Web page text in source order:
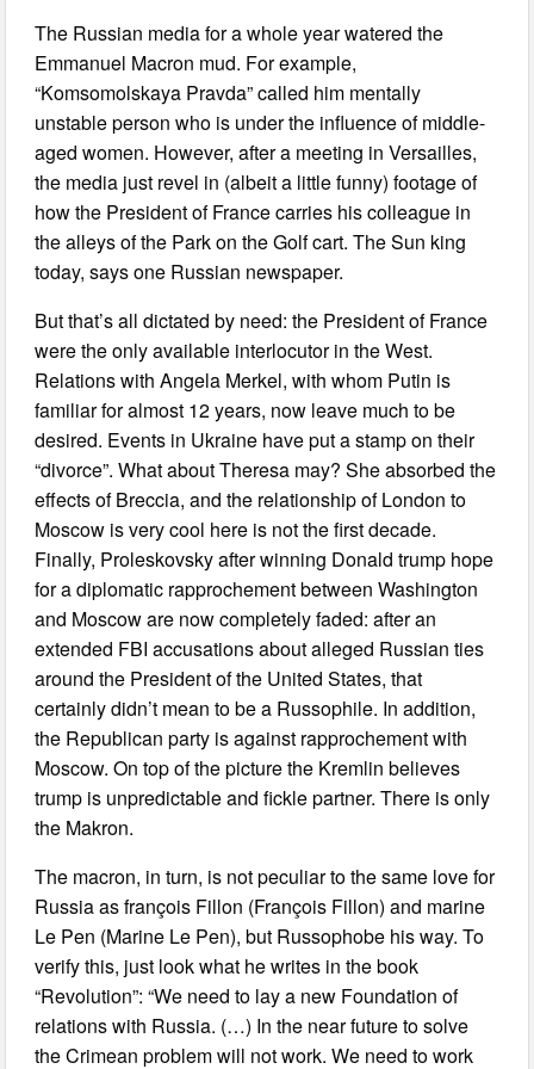
The Russian media for a whole year watered the
Emmanuel Macron mud. For example,
“Komsomolskaya Pravda” called him mentally
unstable person who is under the influence of middle-
aged women. However, after a meeting in Versailles,
the media just revel in (albeit a little funny) footage of
how the President of France carries his colleague in
the alleys of the Park on the Golf cart. The Sun king
today, says one Russian newspaper.
But that’s all dictated by need: the President of France
were the only available interlocutor in the West.
Relations with Angela Merkel, with whom Putin is
familiar for almost 12 years, now leave much to be
desired. Events in Ukraine have put a stamp on their
“divorce”. What about Theresa may? She absorbed the
effects of Breccia, and the relationship of London to
Moscow is very cool here is not the first decade.
Finally, Proleskovsky after winning Donald trump hope
for a diplomatic rapprochement between Washington
and Moscow are now completely faded: after an
extended FBI accusations about alleged Russian ties
around the President of the United States, that
certainly didn’t mean to be a Russophile. In addition,
the Republican party is against rapprochement with
Moscow. On top of the picture the Kremlin believes
trump is unpredictable and fickle partner. There is only
the Makron.
The macron, in turn, is not peculiar to the same love for
Russia as françois Fillon (François Fillon) and marine
Le Pen (Marine Le Pen), but Russophobe his way. To
verify this, just look what he writes in the book
“Revolution”: “We need to lay a new Foundation of
relations with Russia. (…) In the near future to solve
the Crimean problem will not work. We need to work